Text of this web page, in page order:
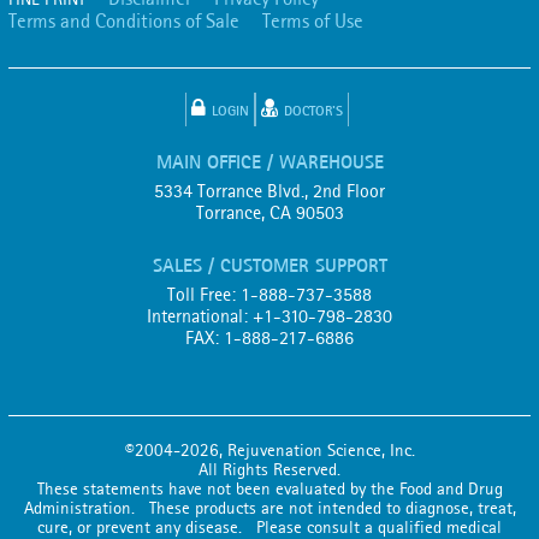
Terms and Conditions of Sale
Terms of Use
LOGIN DOCTOR'S
MAIN OFFICE / WAREHOUSE
5334 Torrance Blvd., 2nd Floor
Torrance, CA 90503
SALES / CUSTOMER SUPPORT
Toll Free: 1-888-737-3588
International: +1-310-798-2830
FAX: 1-888-217-6886
©2004-2026, Rejuvenation Science, Inc.
All Rights Reserved.
These statements have not been evaluated by the Food and Drug
Administration. These products are not intended to diagnose, treat,
cure, or prevent any disease. Please consult a qualified medical